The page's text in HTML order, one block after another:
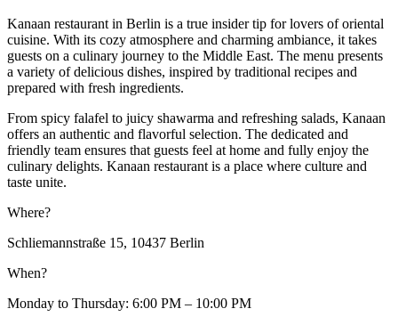
Kanaan restaurant in Berlin is a true insider tip for lovers of oriental
cuisine. With its cozy atmosphere and charming ambiance, it takes
guests on a culinary journey to the Middle East. The menu presents
a variety of delicious dishes, inspired by traditional recipes and
prepared with fresh ingredients.
From spicy falafel to juicy shawarma and refreshing salads, Kanaan
offers an authentic and flavorful selection. The dedicated and
friendly team ensures that guests feel at home and fully enjoy the
culinary delights. Kanaan restaurant is a place where culture and
taste unite.
Where?
Schliemannstraße 15, 10437 Berlin
When?
Monday to Thursday: 6:00 PM – 10:00 PM